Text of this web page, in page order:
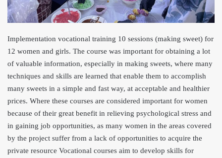
Implementation vocational training 10 sessions (making sweet) for
12 women and girls. The course was important for obtaining a lot
of valuable information, especially in making sweets, where many
techniques and skills are learned that enable them to accomplish
many sweets in a simple and fast way, at acceptable and healthier
prices. Where these courses are considered important for women
because of their great benefit in relieving psychological stress and
in gaining job opportunities, as many women in the areas covered
by the project suffer from a lack of opportunities to acquire the
private resource Vocational courses aim to develop skills for